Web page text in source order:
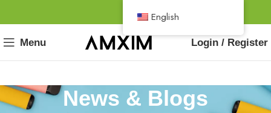
Menu Login / Register
News & Blogs
English